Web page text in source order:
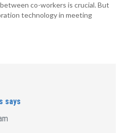
co-workers is crucial. But
technology in meeting
says